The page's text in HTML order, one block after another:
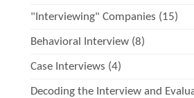
"Interviewing" Companies (15)
Behavioral Interview(8)
Case Interviews (4)
Decoding the Interview and